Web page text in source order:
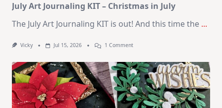
July Art Journaling KIT – Christmas in July
The July Art Journaling KIT is out! And this time the ...
Vicky Jul 15, 2026 1 CommentOn
Journaling
KIT
–
Christmas
In
July